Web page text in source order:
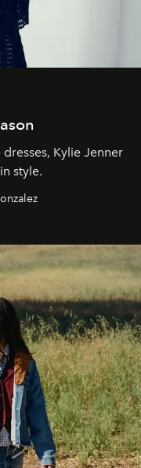
Kylie Jenner
style.